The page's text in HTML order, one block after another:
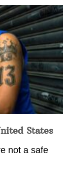
States
not a safe